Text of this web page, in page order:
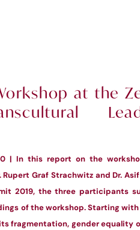
at the
| In this report on the
Rupert Graf Strachwitz and Dr.
2019, the three participants
of the workshop. Starting
fragmentation, gender equality